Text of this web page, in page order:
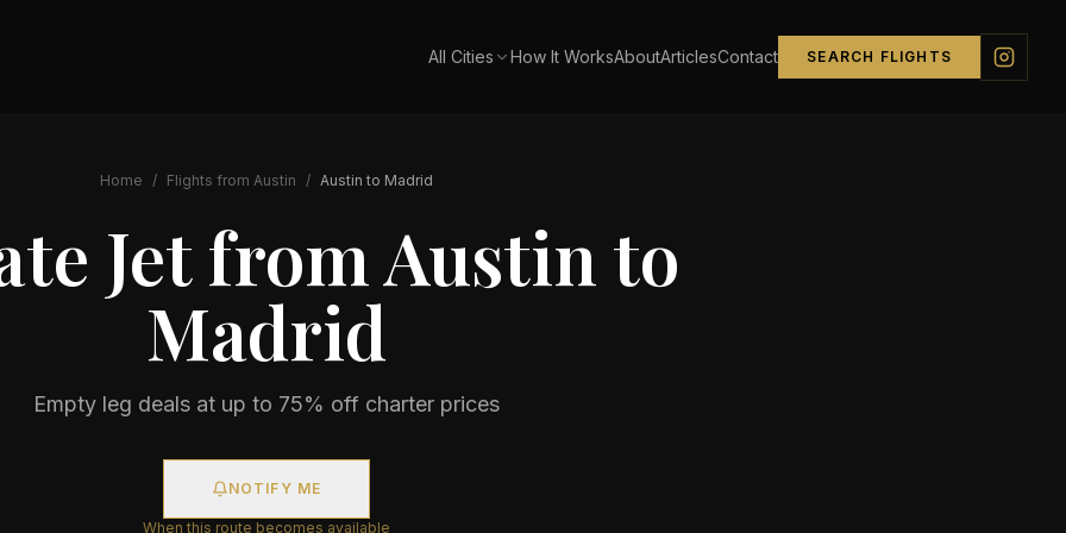
All Cities How It WorksAboutArticlesContact SEARCH FLIGHTS
Home / Flights from Austin / Austin to Madrid
Jet fromAustin to
Madrid
Empty leg deals at up to 75% off charter prices
NOTIFY ME
When this route becomes available